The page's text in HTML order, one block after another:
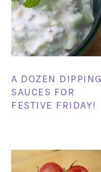
A DOZEN DIPPING
SAUCES FOR
FESTIVE FRIDAY!